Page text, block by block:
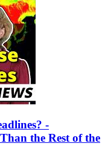
-
the Rest of the